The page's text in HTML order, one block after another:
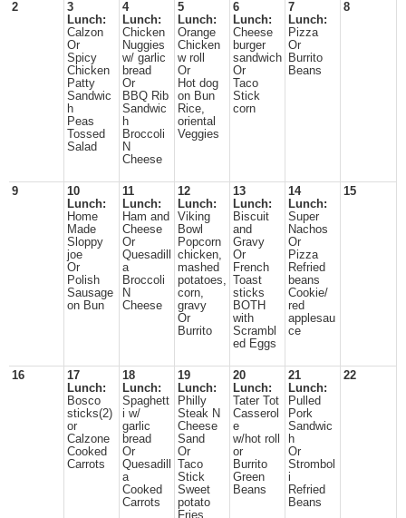
2
3
Lunch:
Calzon
Or
Spicy
Chicken
Patty
Sandwic
h
Peas
Tossed
Salad
4
Lunch:
Chicken
Nuggies
w/ garlic
bread
Or
BBQ Rib
Sandwic
h
Broccoli
N
Cheese
5
Lunch:
Orange
Chicken
w roll
Or
Hot dog
on Bun
Rice,
oriental
Veggies
6
Lunch:
Cheese
burger
sandwich
Or
Taco
Stick
corn
7
Lunch:
Pizza
Or
Burrito
Beans
8
9
10
Lunch:
Home
Made
Sloppy
joe
Or
Polish
Sausage
on Bun
11
Lunch:
Ham and
Cheese
Or
Quesadill
a
Broccoli
N
Cheese
12
Lunch:
Viking
Bowl
Popcorn
chicken,
mashed
potatoes,
corn,
gravy
Or
Burrito
13
Lunch:
Biscuit
and
Gravy
Or
French
Toast
sticks
BOTH
with
Scrambl
ed Eggs
14
Lunch:
Super
Nachos
Or
Pizza
Refried
beans
Cookie/
red
applesau
ce
15
16
17
Lunch:
Bosco
sticks(2)
or
Calzone
Cooked
Carrots
18
Lunch:
Spaghett
i w/
garlic
bread
Or
Quesadill
a
Cooked
Carrots
19
Lunch:
Philly
Steak N
Cheese
Sand
Or
Taco
Stick
Sweet
potato
Fries
20
Lunch:
Tater Tot
Casserol
e
w/hot roll
or
Burrito
Green
Beans
21
Lunch:
Pulled
Pork
Sandwic
h
Or
Strombol
i
Refried
Beans
22